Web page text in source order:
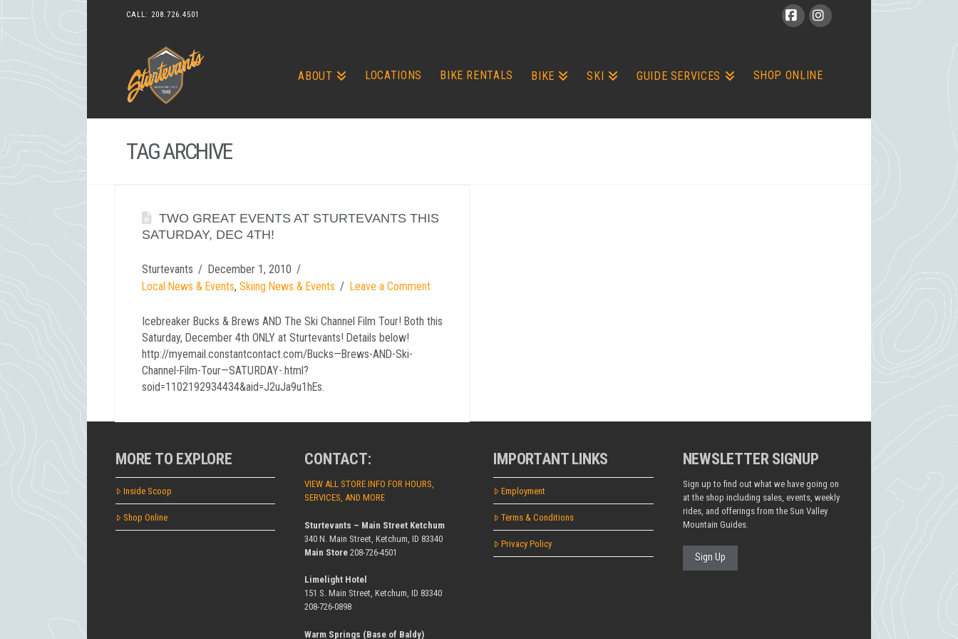
CALL: 208.726.4501
ABOUT LOCATIONS BIKE RENTALS BIKE SKI GUIDE SERVICES SHOP ONLINE
TAG ARCHIVE
TWO GREAT EVENTS AT STURTEVANTS THIS
SATURDAY, DEC 4TH!
Sturtevants
December 1, 2010
Local News & Events,Skiing News & Events Leave a Comment
Icebreaker Bucks & Brews AND The Ski Channel Film Tour! Both this
Saturday, December 4th ONLY at Sturtevants! Details below!
http://myemail.constantcontact.com/Bucks—Brews-AND-Ski-
Channel-Film-Tour—SATURDAY-.html?
soid=1102192934434&aid=J2uJa9u1hEs.
MORE TO EXPLORE
Inside Scoop
Shop Online
CONTACT:
VIEW ALL STORE INFO FOR HOURS,
SERVICES, AND MORE
Sturtevants – Main Street Ketchum
340 N. Main Street, Ketchum, ID 83340
Main Store 208-726-4501
Limelight Hotel
151 S. Main Street, Ketchum, ID 83340
208-726-0898
Warm Springs (Base of Baldy)
IMPORTANT LINKS
Employment
Terms & Conditions
Privacy Policy
NEWSLETTER SIGNUP
Sign up to find out what we have going on
at the shop including sales, events, weekly
rides, and offerings from the Sun Valley
Mountain Guides.
Sign Up